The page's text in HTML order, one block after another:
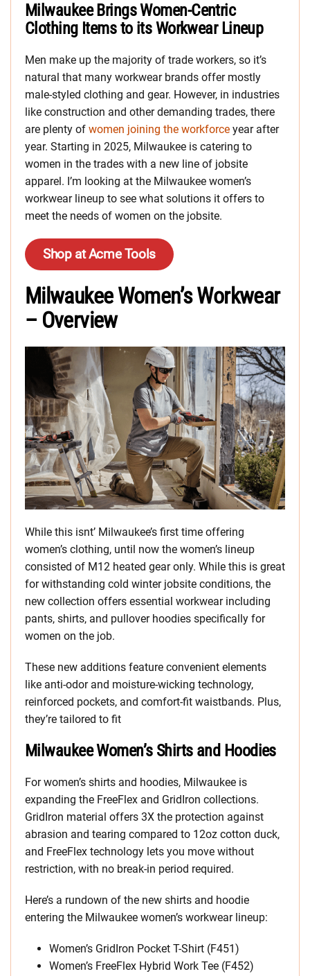
Milwaukee Brings Women-Centric
Clothing Items to its Workwear Lineup
Men make up the majority of trade workers, so it’s
natural that many workwear brands offer mostly
male-styled clothing and gear. However, in industries
like construction and other demanding trades, there
are plenty of women joining the workforce year after
year. Starting in 2025, Milwaukee is catering to
women in the trades with a new line of jobsite
apparel. I’m looking at the Milwaukee women’s
workwear lineup to see what solutions it offers to
meet the needs of women on the jobsite.
Shop at Acme Tools
Milwaukee Women’s Workwear
– Overview
While this isnt’ Milwaukee’s first time offering
women’s clothing, until now the women’s lineup
consisted of M12 heated gear only. While this is great
for withstanding cold winter jobsite conditions, the
new collection offers essential workwear including
pants, shirts, and pullover hoodies specifically for
women on the job.
These new additions feature convenient elements
like anti-odor and moisture-wicking technology,
reinforced pockets, and comfort-fit waistbands. Plus,
they’re tailored to fit
Milwaukee Women’s Shirts and Hoodies
For women’s shirts and hoodies, Milwaukee is
expanding the FreeFlex and GridIron collections.
GridIron material offers 3X the protection against
abrasion and tearing compared to 12oz cotton duck,
and FreeFlex technology lets you move without
restriction, with no break-in period required.
Here’s a rundown of the new shirts and hoodie
entering the Milwaukee women’s workwear lineup:
Women’s GridIron Pocket T-Shirt (F451)
Women’s FreeFlex Hybrid Work Tee (F452)